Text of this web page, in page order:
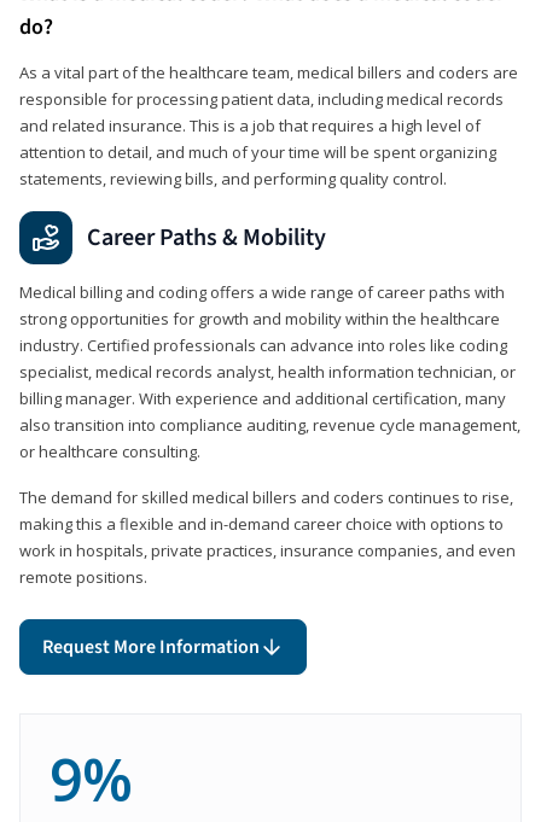
do?
As a vital part of the healthcare team, medical billers and coders are
responsible for processing patient data, including medical records
and related insurance. This is a job that requires a high level of
attention to detail, and much of your time will be spent organizing
statements, reviewing bills, and performing quality control.
Career Paths & Mobility
Medical billing and coding offers a wide range of career paths with
strong opportunities for growth and mobility within the healthcare
industry. Certified professionals can advance into roles like coding
specialist, medical records analyst, health information technician, or
billing manager. With experience and additional certification, many
also transition into compliance auditing, revenue cycle management,
or healthcare consulting.
The demand for skilled medical billers and coders continues to rise,
making this a flexible and in-demand career choice with options to
work in hospitals, private practices, insurance companies, and even
remote positions.
Request More Information
9%